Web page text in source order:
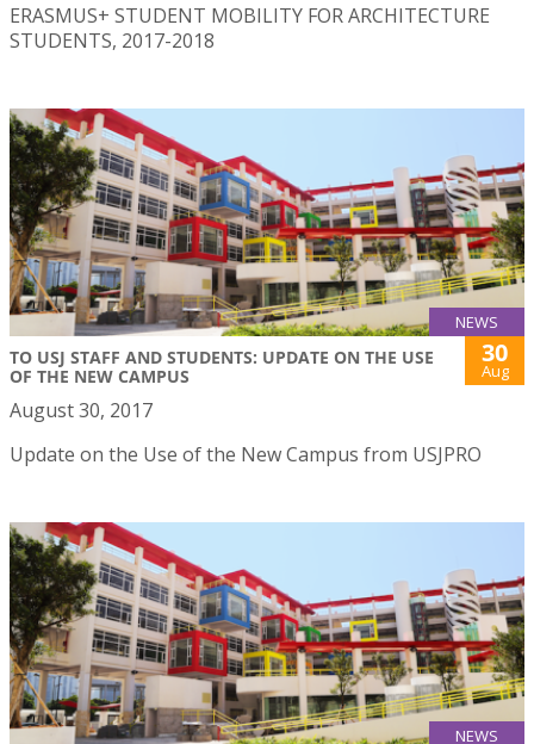
ERASMUS+ STUDENT MOBILITY FOR ARCHITECTURE
STUDENTS, 2017-2018
NEWS
TO USJ STAFF AND STUDENTS: UPDATE ON THE USE
OF THE NEW CAMPUS
30
Aug
August 30, 2017
Update on the Use of the New Campus from USJPRO
NEWS